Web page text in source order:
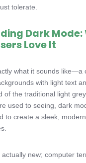
tolerate.
Dark Mode:
Love It
what it sounds like—a
with light text
of the traditional light
used to seeing, dark
to create a sleek,
new; computer